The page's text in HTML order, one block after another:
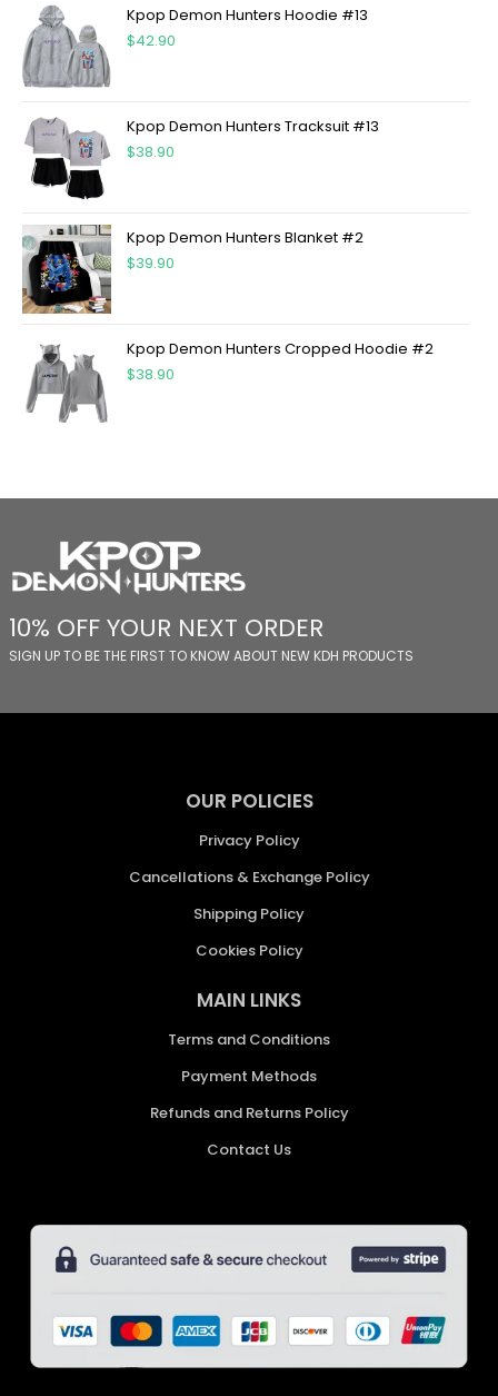
Kpop Demon Hunters Hoodie #13
$42.90
Kpop Demon Hunters Tracksuit #13
$38.90
Kpop Demon Hunters Blanket #2
$39.90
Kpop Demon Hunters Cropped Hoodie #2
$38.90
10% OFF YOUR NEXT ORDER
SIGN UP TO BE THE FIRST TO KNOW ABOUT NEW KDH PRODUCTS
OUR POLICIES
Privacy Policy
Cancellations & Exchange Policy
Shipping Policy
Cookies Policy
MAIN LINKS
Terms and Conditions
Payment Methods
Refunds and Returns Policy
Contact Us